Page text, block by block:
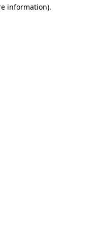
information).